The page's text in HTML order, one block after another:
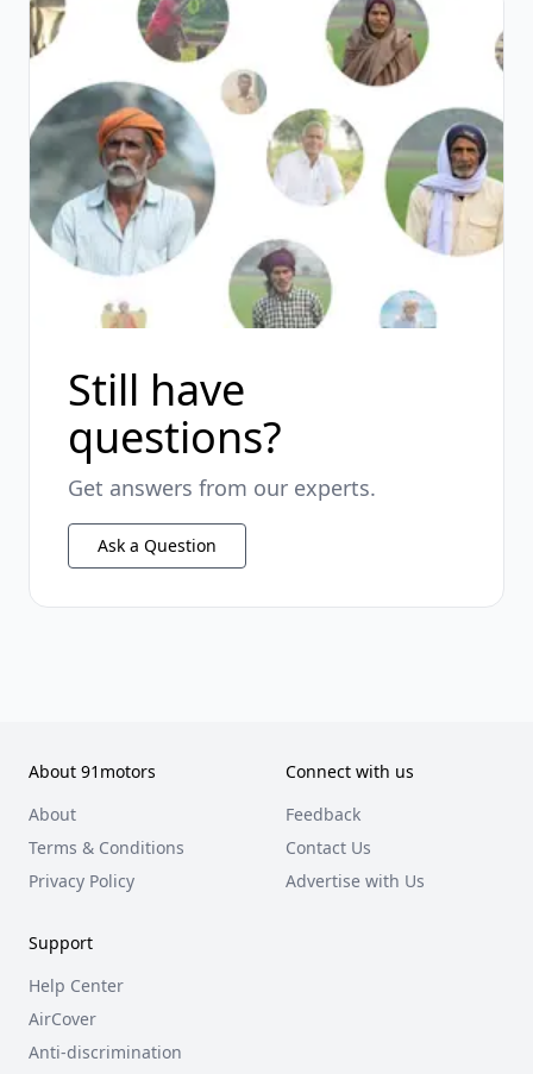
Still have
questions?
Get answers from our experts.
Ask a Question
About 91motors
About
Terms & Conditions
Privacy Policy
Connect with us
Feedback
Contact Us
Advertise with Us
Support
Help Center
AirCover
Anti-discrimination